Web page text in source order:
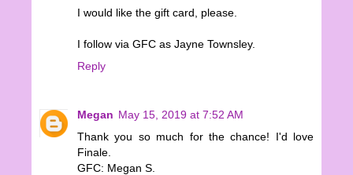
I would like the gift card, please.
I follow via GFC as Jayne Townsley.
Reply
Megan May 15, 2019 at 7:52 AM
Thank you so much for the chance! I'd love
Finale.
GFC: Megan S.